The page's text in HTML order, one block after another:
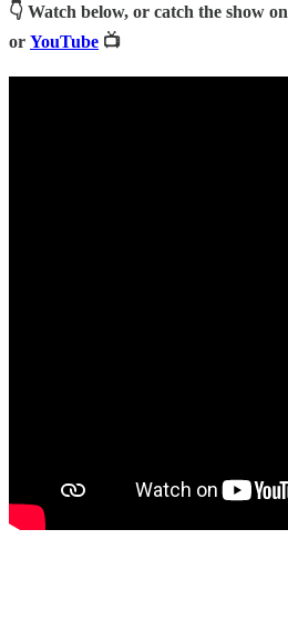
👇 Watch below, or catch the show on
or YouTube 📺